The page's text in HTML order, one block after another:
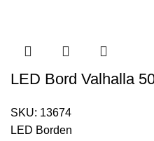
LED Bord Valhalla
SKU: 13674
LED Borden